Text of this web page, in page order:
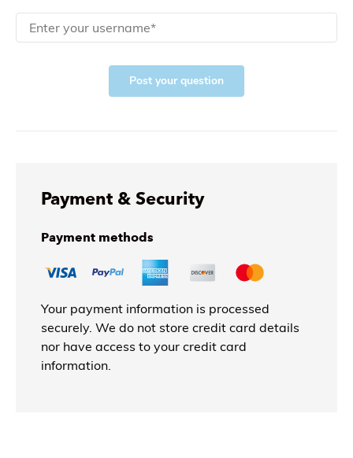
Post your question
Payment & Security
Payment methods
Your payment information is processed
securely. We do not store credit card details
nor have access to your credit card
information.